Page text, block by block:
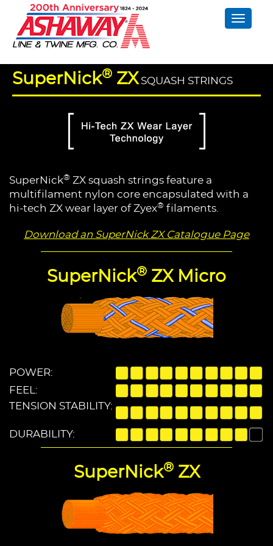
Toggle
SuperNick® ZXSQUASH STRINGS
SuperNick® ZX squash strings feature a
multifilament nylon core encapsulated with a
hi-tech ZX wear layer of Zyex® filaments.
Download an SuperNick ZX Catalogue Page
SuperNick® ZX Micro
POWER:
FEEL:
TENSION STABILITY:
DURABILITY:
SuperNick®ZX